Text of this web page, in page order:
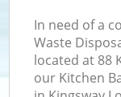
In need of a
Waste
located at 88
our Kitchen